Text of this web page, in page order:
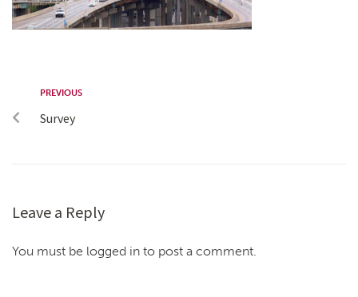
PREVIOUS
Survey
Leave a Reply
You must be logged in to post a comment.